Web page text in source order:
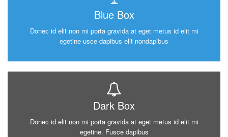
Blue Box
Donec id elit non mi porta gravida at eget metus id elit mi
egetine usce dapibus elit nondapibus
Dark Box
Donec id elit non mi porta gravida at eget metus id elit mi
egetine. Fusce dapibus